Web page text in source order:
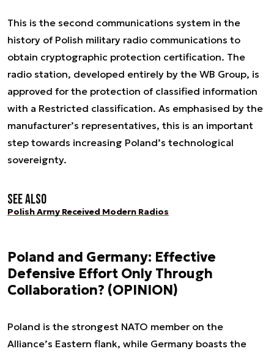
This is the second communications system in the
history of Polish military radio communications to
obtain cryptographic protection certification. The
radio station, developed entirely by the WB Group, is
approved for the protection of classified information
with a Restricted classification. As emphasised by the
manufacturer’s representatives, this is an important
step towards increasing Poland’s technological
sovereignty.
See also
Polish Army Received Modern Radios
Poland and Germany: Effective
Defensive Effort Only Through
Collaboration? (OPINION)
Poland is the strongest NATO member on the
Alliance’s Eastern flank, while Germany boasts the